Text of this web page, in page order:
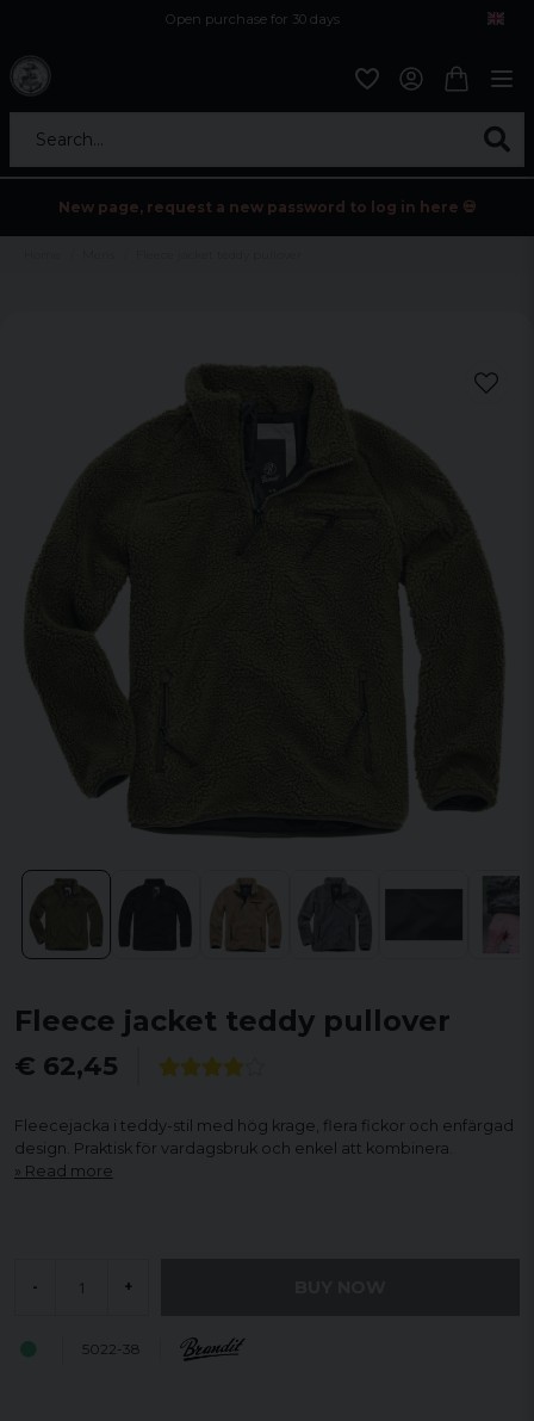
Open purchase for 30 days
Search...
New page, request a new password to log in here 💀
Fleece jacket teddy pullover
€ 62,45
Fleecejacka i teddy-stil med hög krage, flera fickor och enfärgad
design. Praktisk för vardagsbruk och enkel att kombinera.
Read more
- +
5022-38